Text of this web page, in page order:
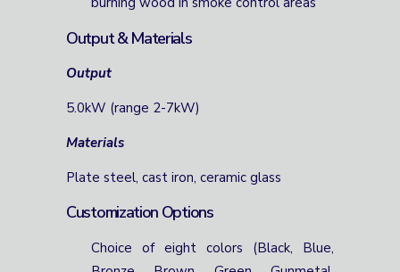
Output & Materials
Output
5.0kW (range 2-7kW)
Materials
Plate steel, cast iron, ceramic glass
Customization Options
Choice of eight colors (Black, Blue,